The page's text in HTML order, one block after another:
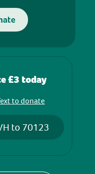
£3 today
to donate
to 70123